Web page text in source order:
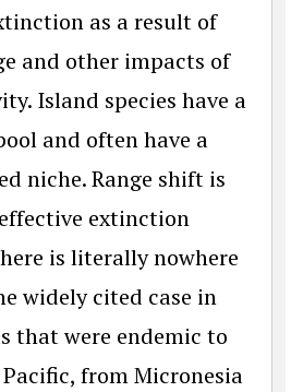
as a result of
and other impacts of
Island species have a
and often have a
niche. Range shift is
extinction
is literally nowhere
widely cited case in
that were endemic to
from Micronesia